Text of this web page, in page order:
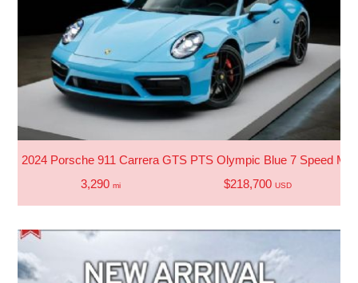
2024 Porsche 911 Carrera GTS PTS Olympic Blue 7 Speed
3,290 mi $218,700 USD